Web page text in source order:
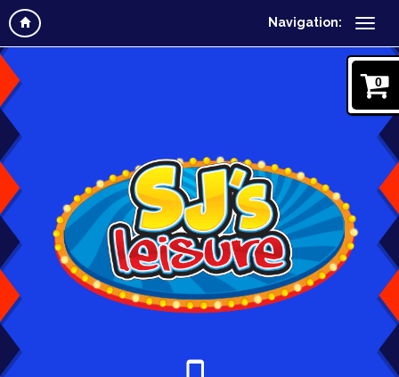
Navigation:
0